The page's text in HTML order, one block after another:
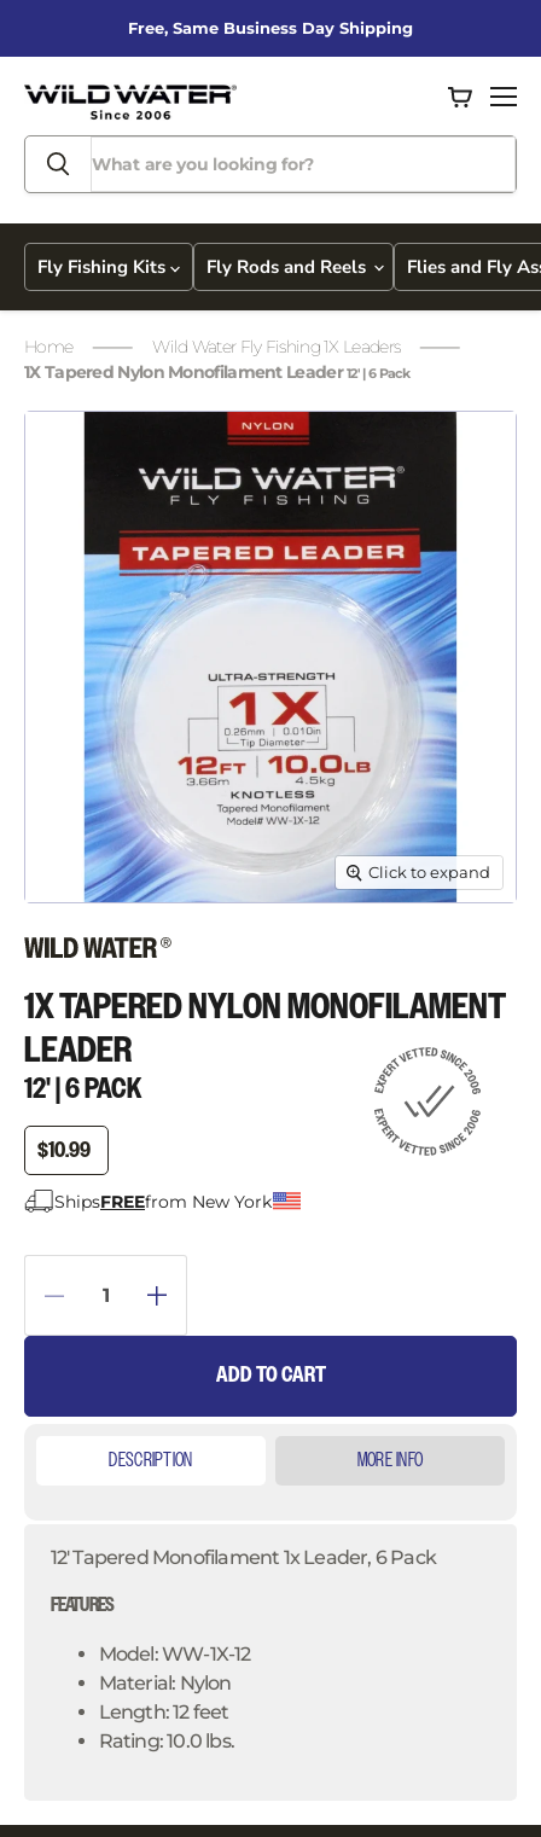
Free, Same Business Day Shipping
cart
Fly Fishing Kits Fly Rods and Reels Flies and Fly
Home
Wild Water Fly Fishing 1X Leaders
1X Tapered Nylon Monofilament Leader12' | 6 Pack
Click to expand
1X TAPERED NYLON MONOFILAMENT
LEADER
12' | 6 PACK
$10.99
ShipsFREEfrom New York
ADD TO CART
DESCRIPTION
12' Tapered Monofilament 1x Leader, 6 Pack
FEATURES
Model: WW-1X-12
Material: Nylon
Length: 12 feet
Rating: 10.0 lbs.
MORE INFO